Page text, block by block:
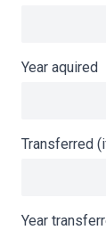
Year aquired
Transferred
Year